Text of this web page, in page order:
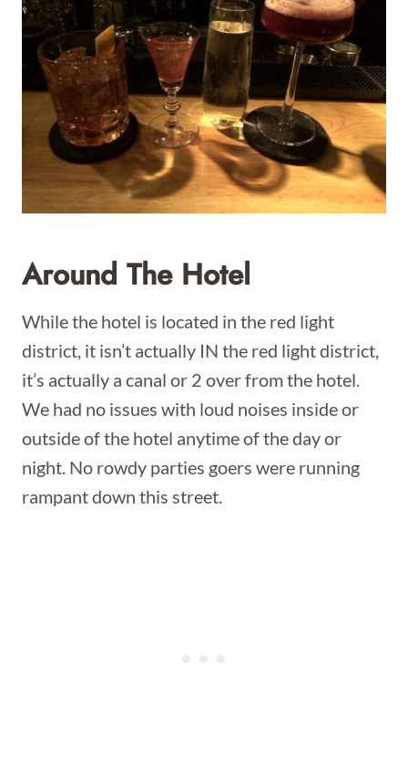
Around The Hotel
While the hotel is located in the red light
district, it isn’t actually IN the red light district,
it’s actually a canal or 2 over from the hotel.
We had no issues with loud noises inside or
outside of the hotel anytime of the day or
night. No rowdy parties goers were running
rampant down this street.